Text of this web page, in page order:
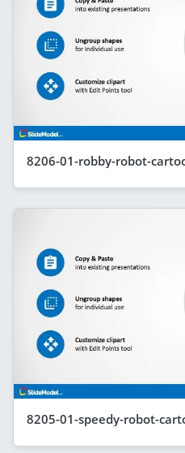
8206-01-robby-robot-
8205-01-speedy-robot-